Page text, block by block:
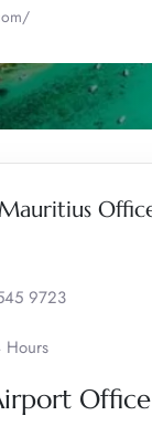
9723